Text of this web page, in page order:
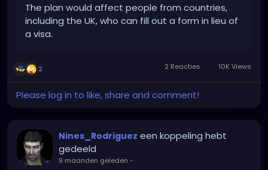
The plan would affect people from countries,
including the UK, who can fill out a form in lieu of
a visa.
2 2 Reacties 10K Views
Please log in to like, share and comment!
Nines_Rodriguez een koppeling hebt
gedeeld
9 maanden geleden -